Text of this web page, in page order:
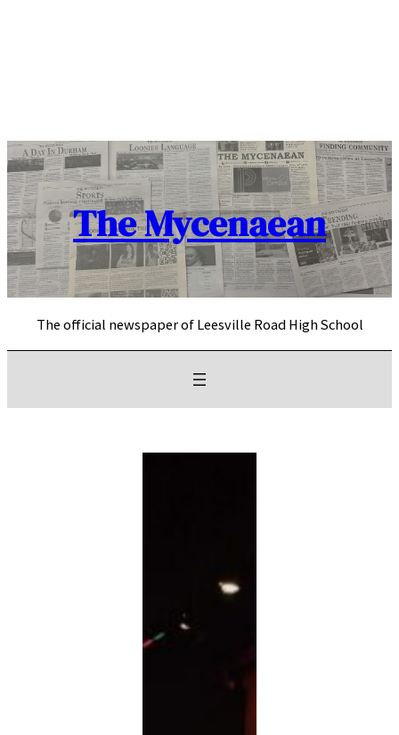
The Mycenaean
The official newspaper of Leesville Road High School